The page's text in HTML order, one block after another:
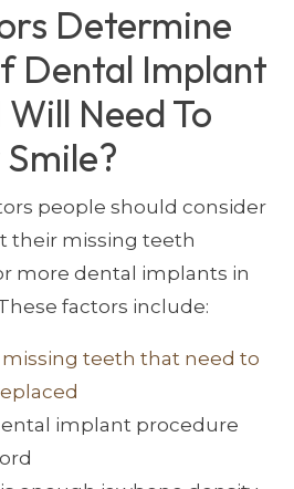
Determine
Dental Implant
Need To
people should consider
their missing teeth
more dental implants in
factors include:
missing teeth that need to
implant procedure